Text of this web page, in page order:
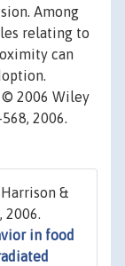
Among
relating to
can
© 2006 Wiley
2006.
&
2006.
in food